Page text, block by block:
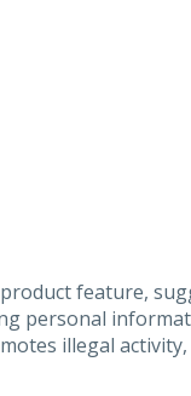
feature,
personal
illegal